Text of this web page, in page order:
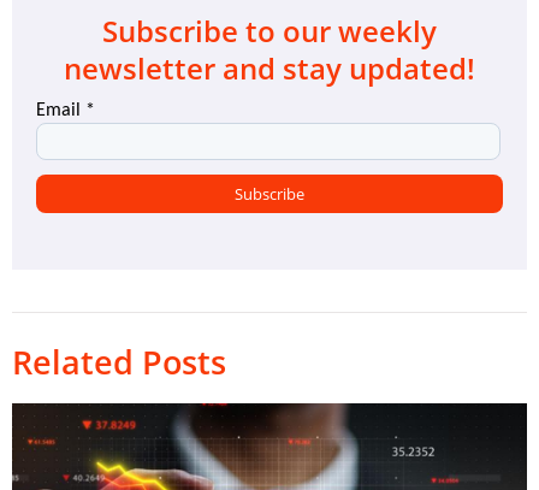
Subscribe to our weekly
newsletter and stay updated!
Related Posts